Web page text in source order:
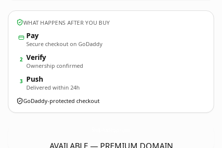
WHAT HAPPENS AFTER YOU BUY
Pay
Secure checkout on GoDaddy
2 Verify
Ownership confirmed
3 Push
Delivered within 24h
GoDaddy-protected checkout